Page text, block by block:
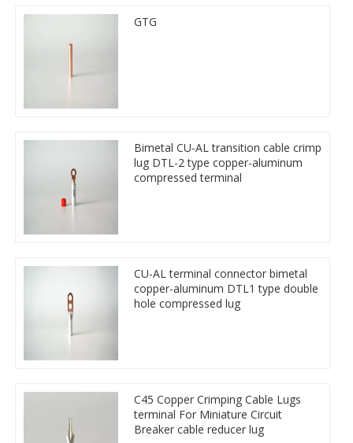
GTG
Bimetal CU-AL transition cable crimp
lug DTL-2 type copper-aluminum
compressed terminal
CU-AL terminal connector bimetal
copper-aluminum DTL1 type double
hole compressed lug
C45 Copper Crimping Cable Lugs
terminal For Miniature Circuit
Breaker cable reducer lug